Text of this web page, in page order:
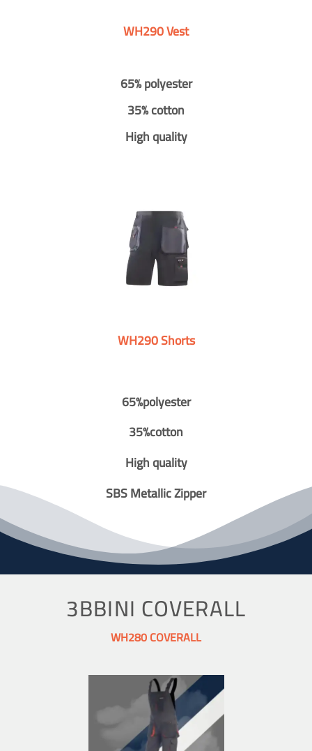
WH290 Vest
65% polyester
35% cotton
High quality
WH290 Shorts
65%polyester
35%cotton
High quality
SBS Metallic Zipper
3BBINI COVERALL
WH280 COVERALL